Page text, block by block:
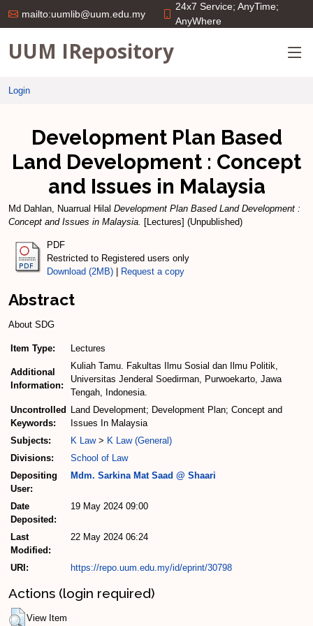
mailto:uumlib@uum.edu.my
24x7 Service; AnyTime;
AnyWhere
UUM IRepository
Login
Development Plan Based
Land Development : Concept
and Issues in Malaysia
Md Dahlan, Nuarrual Hilal Development Plan Based Land Development :
Concept and Issues in Malaysia. [Lectures] (Unpublished)
PDF
Restricted to Registered users only
Download (2MB)
Request a copy
Abstract
About SDG
Item Type: Lectures
Additional
Information:
Kuliah Tamu. Fakultas Ilmu Sosial dan Ilmu Politik,
Universitas Jenderal Soedirman, Purwoekarto, Jawa
Tengah, Indonesia.
Uncontrolled
Keywords:
Land Development; Development Plan; Concept and
Issues In Malaysia
Subjects:
K Law> K Law (General)
Divisions:
School of Law
Depositing
User:
Mdm. Sarkina Mat Saad @ Shaari
Date
Deposited:
19 May 2024 09:00
Last
Modified:
22 May 2024 06:24
URI: https://repo.uum.edu.my/id/eprint/30798
Actions (login required)
View Item